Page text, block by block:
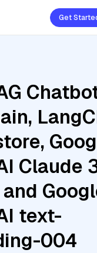
Get
Claude
text-
004